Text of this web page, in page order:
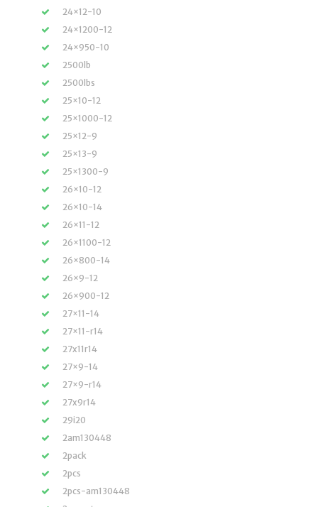
24×12-10
24×1200-12
24×950-10
2500lb
2500lbs
25×10-12
25×1000-12
25×12-9
25×13-9
25×1300-9
26×10-12
26×10-14
26×11-12
26×1100-12
26×800-14
26×9-12
26×900-12
27×11-14
27×11-r14
27x11r14
27×9-14
27×9-r14
27x9r14
29i20
2am130448
2pack
2pcs
2pcs-am130448